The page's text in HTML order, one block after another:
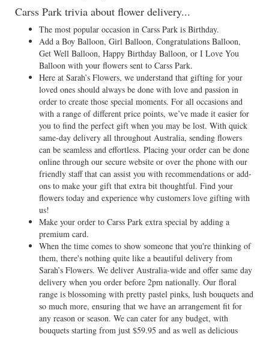
Carss Park trivia about flower delivery...
The most popular occasion in Carss Park is Birthday.
Add a Boy Balloon, Girl Balloon, Congratulations Balloon,
Get Well Balloon, Happy Birthday Balloon, or I Love You
Balloon with your flowers sent to Carss Park.
Here at Sarah’s Flowers, we understand that gifting for your
loved ones should always be done with love and passion in
order to create those special moments. For all occasions and
with a range of different price points, we’ve made it easier for
you to find the perfect gift when you may be lost. With quick
same-day delivery all throughout Australia, sending flowers
can be seamless and effortless. Placing your order can be done
online through our secure website or over the phone with our
friendly staff that can assist you with recommendations or add-
ons to make your gift that extra bit thoughtful. Find your
flowers today and experience why customers love gifting with
us!
Make your order to Carss Park extra special by adding a
premium card.
When the time comes to show someone that you're thinking of
them, there's nothing quite like a beautiful delivery from
Sarah’s Flowers. We deliver Australia-wide and offer same day
delivery when you order before 2pm nationally. Our floral
range is blossoming with pretty pastel pinks, lush bouquets and
so much more, ensuring that we have an arrangement fit for
any reason or season. We can cater for any budget, with
bouquets starting from just $59.95 and as well as delicious